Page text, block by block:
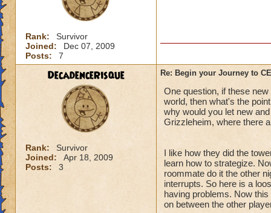
Rank:
Survivor
Joined:
Dec 07, 2009
Posts:
7
DecadenceRisque
Rank:
Survivor
Joined:
Apr 18, 2009
Posts:
3
Re: Begin your Journey to
One question, if these
world, then what's the
why would you let new
Grizzleheim, where there
I like how they did the
learn how to strategize.
roommate do it the other
interrupts. So here is a
having problems. Now
on between the other